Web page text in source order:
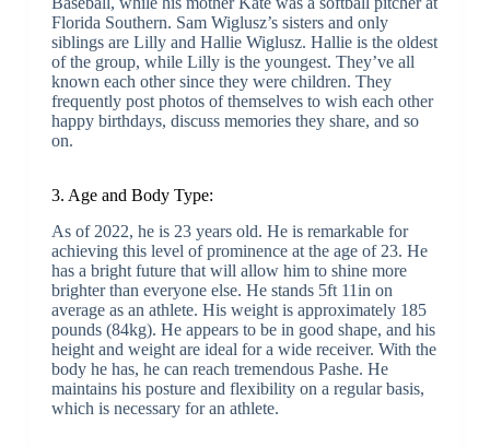
Florida Southern. Sam Wiglusz’s sisters and only
siblings are Lilly and Hallie Wiglusz. Hallie is the oldest
of the group, while Lilly is the youngest. They’ve all
known each other since they were children. They
frequently post photos of themselves to wish each other
happy birthdays, discuss memories they share, and so
on.
3. Age and Body Type:
As of 2022, he is 23 years old. He is remarkable for
achieving this level of prominence at the age of 23. He
has a bright future that will allow him to shine more
brighter than everyone else. He stands 5ft 11in on
average as an athlete. His weight is approximately 185
pounds (84kg). He appears to be in good shape, and his
height and weight are ideal for a wide receiver. With the
body he has, he can reach tremendous Pashe. He
maintains his posture and flexibility on a regular basis,
which is necessary for an athlete.